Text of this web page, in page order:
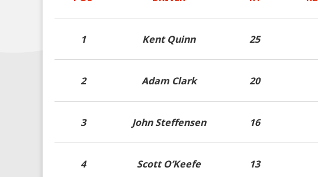
1 Kent Quinn 25
2 Adam Clark 20
3 John Steffensen 16
4 Scott O’Keefe 13